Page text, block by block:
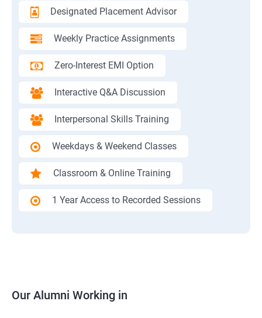
Designated Placement Advisor
Weekly Practice Assignments
Zero-Interest EMI Option
Interactive Q&A Discussion
Interpersonal Skills Training
Weekdays & Weekend Classes
Classroom & Online Training
1 Year Access to Recorded Sessions
Our Alumni Working in